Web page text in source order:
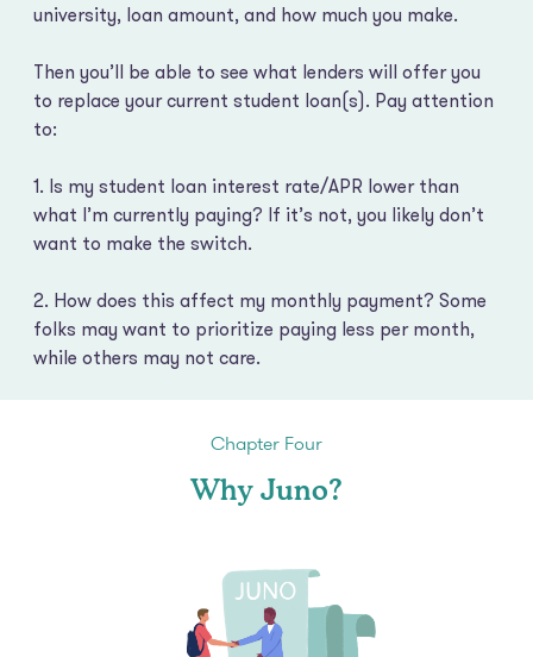
university, loan amount, and how much you make.
Then you’ll be able to see what lenders will offer you
to replace your current student loan(s). Pay attention
to:
1. Is my student loan interest rate/APR lower than
what I’m currently paying? If it’s not, you likely don’t
want to make the switch.
2. How does this affect my monthly payment? Some
folks may want to prioritize paying less per month,
while others may not care.
Chapter Four
Why Juno?